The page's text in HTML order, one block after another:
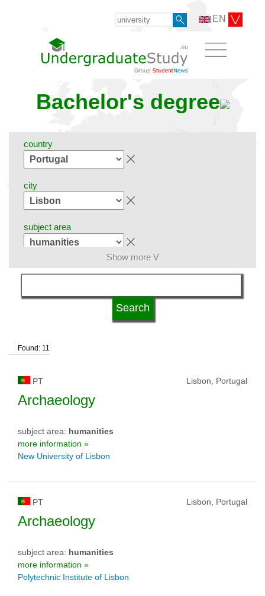
EN
Bachelor's degree
country
city
subject area
language
university type
university status
Show more V
Found: 11
PT Lisbon, Portugal
Archaeology
subject area: humanities
more information »
New University of Lisbon
PT Lisbon, Portugal
Archaeology
subject area: humanities
more information »
Polytechnic Institute of Lisbon